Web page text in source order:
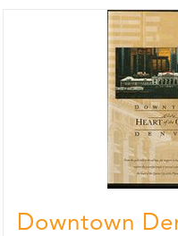
Downtown